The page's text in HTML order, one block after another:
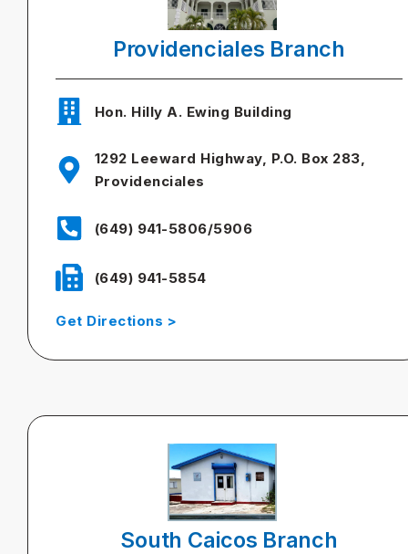
Providenciales Branch
Hon. Hilly A. Ewing Building
1292 Leeward Highway, P.O. Box 283,
Providenciales
(649) 941-5806/5906
(649) 941-5854
Get Directions >
South Caicos Branch